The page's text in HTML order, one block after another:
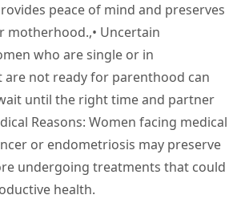
peace of mind and preserves
Uncertain
who are single or in
not ready for parenthood can
until the right time and partner
Reasons: Women facing medical
or endometriosis may preserve
undergoing treatments that could
health.